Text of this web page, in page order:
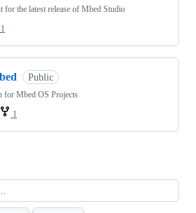
for the latest release of Mbed Studio
1
Public
for Mbed OS Projects
1